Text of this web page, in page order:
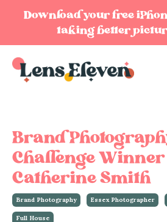
Download your free
taking better
Brand
Challenge
Catherine Smith
Brand Photography Essex Photographer
Full House